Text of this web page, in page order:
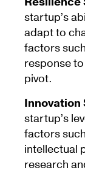
startup’s
adapt to
factors
response
pivot.
Innovation
startup’s
factors
intellectual
research